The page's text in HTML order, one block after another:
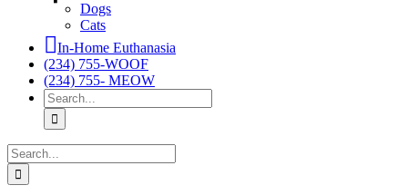
Dogs
Cats
In-Home Euthanasia
(234) 755-WOOF
(234) 755- MEOW
Search
for:
Search
for: